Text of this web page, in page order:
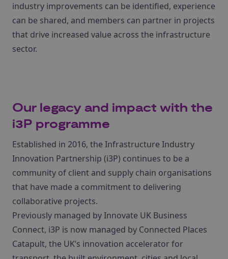
industry improvements can be identified, experience
can be shared, and members can partner in projects
that drive increased value across the infrastructure
sector.
Our legacy and impact with the
i3P programme
Established in 2016, the Infrastructure Industry
Innovation Partnership (i3P) continues to be a
community of client and supply chain organisations
that have made a commitment to delivering
collaborative projects.
Previously managed by Innovate UK Business
Connect, i3P is now managed by Connected Places
Catapult, the UK’s innovation accelerator for